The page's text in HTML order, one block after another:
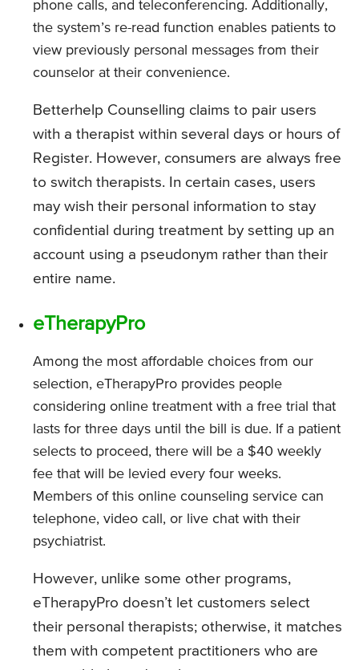
phone calls, and teleconferencing. Additionally,
the system’s re-read function enables patients to
view previously personal messages from their
counselor at their convenience.
Betterhelp Counselling claims to pair users
with a therapist within several days or hours of
Register. However, consumers are always free
to switch therapists. In certain cases, users
may wish their personal information to stay
confidential during treatment by setting up an
account using a pseudonym rather than their
entire name.
eTherapyPro
Among the most affordable choices from our
selection, eTherapyPro provides people
considering online treatment with a free trial that
lasts for three days until the bill is due. If a patient
selects to proceed, there will be a $40 weekly
fee that will be levied every four weeks.
Members of this online counseling service can
telephone, video call, or live chat with their
psychiatrist.
However, unlike some other programs,
eTherapyPro doesn’t let customers select
their personal therapists; otherwise, it matches
them with competent practitioners who are